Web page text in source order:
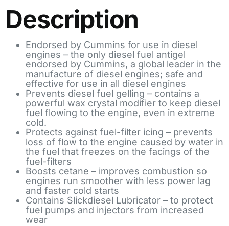
Description
Endorsed by Cummins for use in diesel
engines – the only diesel fuel antigel
endorsed by Cummins, a global leader in the
manufacture of diesel engines; safe and
effective for use in all diesel engines
Prevents diesel fuel gelling – contains a
powerful wax crystal modifier to keep diesel
fuel flowing to the engine, even in extreme
cold.
Protects against fuel-filter icing – prevents
loss of flow to the engine caused by water in
the fuel that freezes on the facings of the
fuel-filters
Boosts cetane – improves combustion so
engines run smoother with less power lag
and faster cold starts
Contains Slickdiesel Lubricator – to protect
fuel pumps and injectors from increased
wear